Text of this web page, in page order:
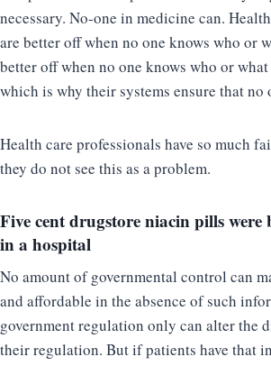
necessary. No-one in medicine can.
are better off when no one knows who or
better off when no one knows who or
which is why their systems ensure that no
Health care professionals have so much
they do not see this as a problem.
Five cent drugstore niacin pills were
in a hospital
No amount of governmental control can
and affordable in the absence of such
government regulation only can alter the
their regulation. But if patients have that